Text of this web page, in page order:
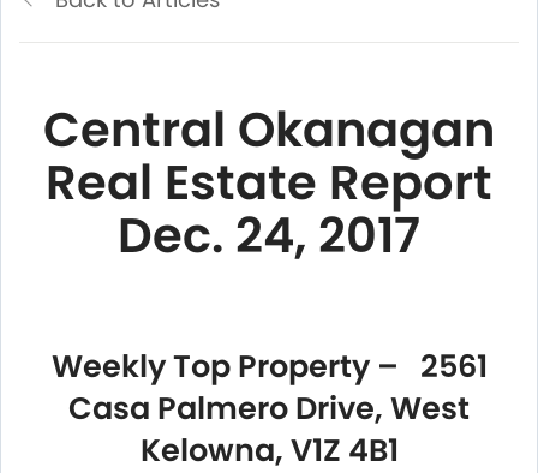
Central Okanagan
Real Estate Report
Dec. 24, 2017
Weekly Top Property – 2561
Casa Palmero Drive, West
Kelowna, V1Z 4B1